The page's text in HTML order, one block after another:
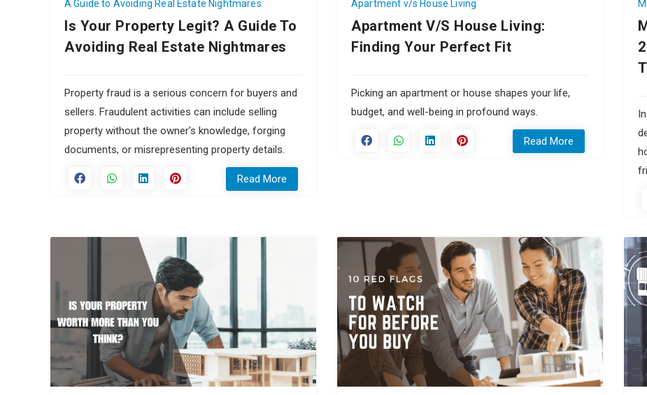
A Guide to Avoiding Real Estate Nightmares
Is Your Property Legit? A Guide To
Avoiding Real Estate Nightmares
Property fraud is a serious concern for buyers and
sellers. Fraudulent activities can include selling
property without the owner's knowledge, forging
documents, or misrepresenting property details.
Read More
Apartment v/s House Living
Apartment V/s House Living:
Finding Your Perfect Fit
Picking an apartment or house shapes your life,
budget, and well-being in profound ways.
Read More